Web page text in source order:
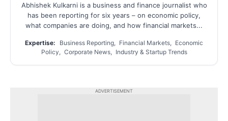
Abhishek Kulkarni is a business and finance journalist who
has been reporting for six years – on economic policy,
what companies are doing, and how financial markets...
Expertise:
Business Reporting, Financial Markets, Economic
Policy, Corporate News, Industry & Startup Trends
ADVERTISEMENT